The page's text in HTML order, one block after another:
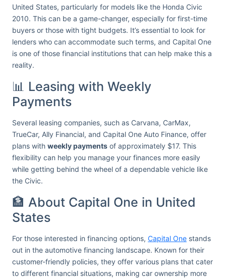
United States, particularly for models like the Honda Civic
2010. This can be a game-changer, especially for first-time
buyers or those with tight budgets. It’s essential to look for
lenders who can accommodate such terms, and Capital One
is one of those financial institutions that can help make this a
reality.
📊 Leasing with Weekly
Payments
Several leasing companies, such as Carvana, CarMax,
TrueCar, Ally Financial, and Capital One Auto Finance, offer
plans with weekly payments of approximately $17. This
flexibility can help you manage your finances more easily
while getting behind the wheel of a dependable vehicle like
the Civic.
🏦 About Capital One in United
States
For those interested in financing options, Capital One stands
out in the automotive financing landscape. Known for their
customer-friendly policies, they offer various plans that cater
to different financial situations, making car ownership more